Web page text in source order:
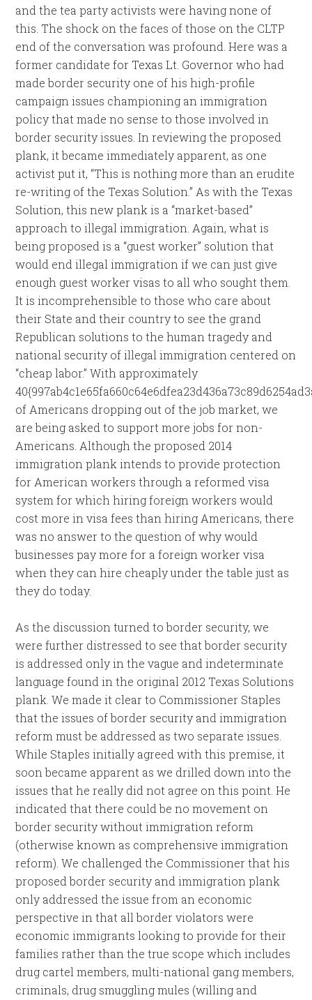
and the tea party activists were having none of
this. The shock on the faces of those on the CLTP
end of the conversation was profound. Here was a
former candidate for Texas Lt. Governor who had
made border security one of his high-profile
campaign issues championing an immigration
policy that made no sense to those involved in
border security issues. In reviewing the proposed
plank, it became immediately apparent, as one
activist put it, “This is nothing more than an erudite
re-writing of the Texas Solution.” As with the Texas
Solution, this new plank is a “market-based”
approach to illegal immigration. Again, what is
being proposed is a “guest worker” solution that
would end illegal immigration if we can just give
enough guest worker visas to all who sought them.
It is incomprehensible to those who care about
their State and their country to see the grand
Republican solutions to the human tragedy and
national security of illegal immigration centered on
“cheap labor.” With approximately
of Americans dropping out of the job market, we
are being asked to support more jobs for non-
Americans. Although the proposed 2014
immigration plank intends to provide protection
for American workers through a reformed visa
system for which hiring foreign workers would
cost more in visa fees than hiring Americans, there
was no answer to the question of why would
businesses pay more for a foreign worker visa
when they can hire cheaply under the table just as
they do today.
As the discussion turned to border security, we
were further distressed to see that border security
is addressed only in the vague and indeterminate
language found in the original 2012 Texas Solutions
plank. We made it clear to Commissioner Staples
that the issues of border security and immigration
reform must be addressed as two separate issues.
While Staples initially agreed with this premise, it
soon became apparent as we drilled down into the
issues that he really did not agree on this point. He
indicated that there could be no movement on
border security without immigration reform
(otherwise known as comprehensive immigration
reform). We challenged the Commissioner that his
proposed border security and immigration plank
only addressed the issue from an economic
perspective in that all border violators were
economic immigrants looking to provide for their
families rather than the true scope which includes
drug cartel members, multi-national gang members,
criminals, drug smuggling mules (willing and